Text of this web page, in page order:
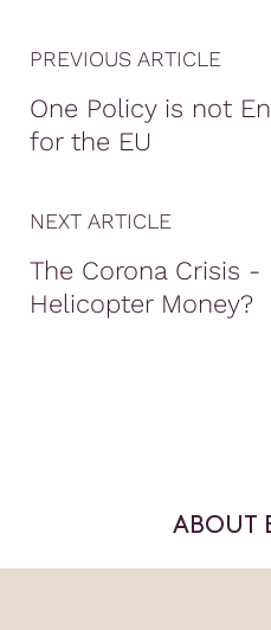
PREVIOUS ARTICLE
One Policy is not
for the EU
NEXT ARTICLE
The Corona Crisis
Helicopter Money?
ABOUT